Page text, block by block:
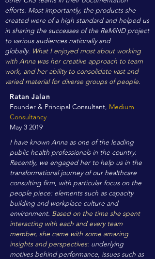
efforts. Most importantly, the products she
created were of a high standard and helped us
in sharing the successes of the ReMiND project
to various audiences nationally and
globally. What I enjoyed most about working
with Anna was her creative approach to team
work, and her ability to consolidate vast and
varied material for diverse groups of people.
Ratan Jalan
Founder & Principal Consultant, Medium
Consultancy
May 3 2019
I have known Anna as one of the leading
public health professionals in the country.
Recently, we engaged her to help us in the
transformational journey of our healthcare
consulting firm, with particular focus on the
people piece: elements such as capacity
building and workplace culture and
environment. Based on the time she spent
interacting with each and every team
member, she came with some amazing
insights and perspectives: underlying
motives behind performance, issues such as